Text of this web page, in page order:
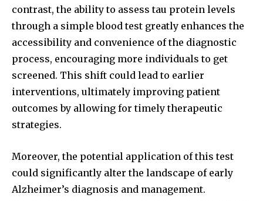
contrast, the ability to assess tau protein levels
through a simple blood test greatly enhances the
accessibility and convenience of the diagnostic
process, encouraging more individuals to get
screened. This shift could lead to earlier
interventions, ultimately improving patient
outcomes by allowing for timely therapeutic
strategies.
Moreover, the potential application of this test
could significantly alter the landscape of early
Alzheimer’s diagnosis and management.